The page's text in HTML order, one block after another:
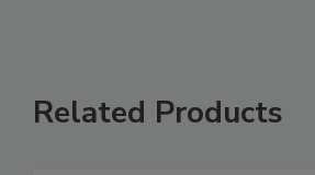
Related Products